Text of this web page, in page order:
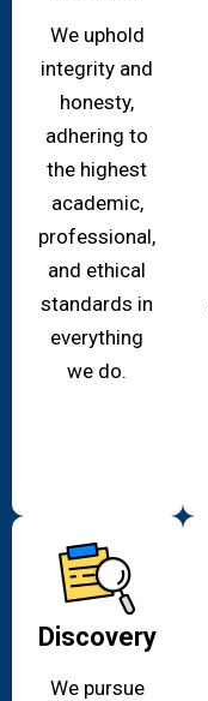
We uphold
integrity and
honesty,
adhering to
the highest
academic,
professional,
and ethical
standards in
everything
we do.
Discovery
We pursue